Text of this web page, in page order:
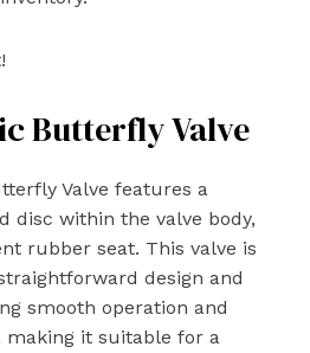
Butterfly Valve
Valve features a
disc within the valve body,
rubber seat. This valve is
design and
smooth operation and
making it suitable for a